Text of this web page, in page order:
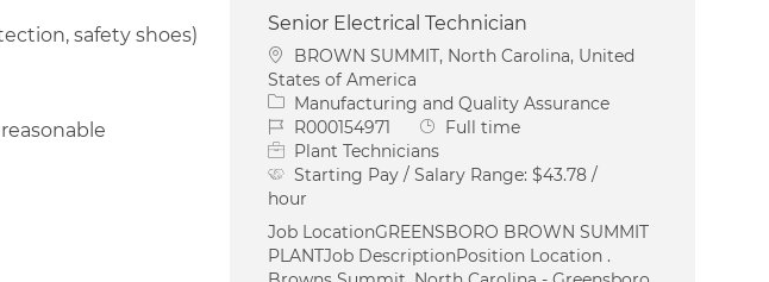
safety shoes)
Senior Electrical Technician
Location
BROWN SUMMIT, North Carolina, United
States of America
Category
Manufacturing and Quality Assurance
Job IdR000154971 Job Type
Full time
Plant Technicians
Starting Pay / Salary Range:$43.78 /
hour
Job LocationGREENSBORO BROWN SUMMIT
PLANTJob DescriptionPosition Location .